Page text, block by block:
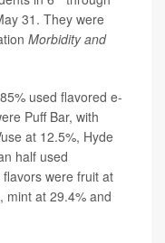
31. They were
Morbidity and
used flavored e-
Puff Bar, with
at 12.5%, Hyde
half used
were fruit at
mint at 29.4% and